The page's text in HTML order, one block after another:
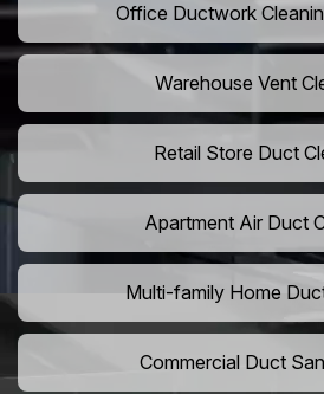
Office Ductwork
Warehouse Vent
Retail Store Duct
Apartment Air Duct
Multi-family Home
Commercial Duct